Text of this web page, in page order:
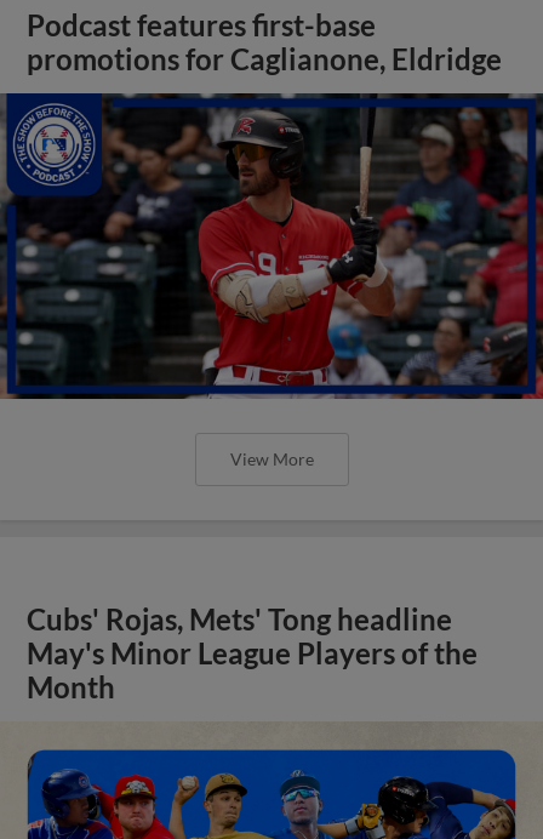
Podcast features first-base
promotions for Caglianone, Eldridge
View More
Cubs' Rojas, Mets' Tong headline
May's Minor League Players of the
Month